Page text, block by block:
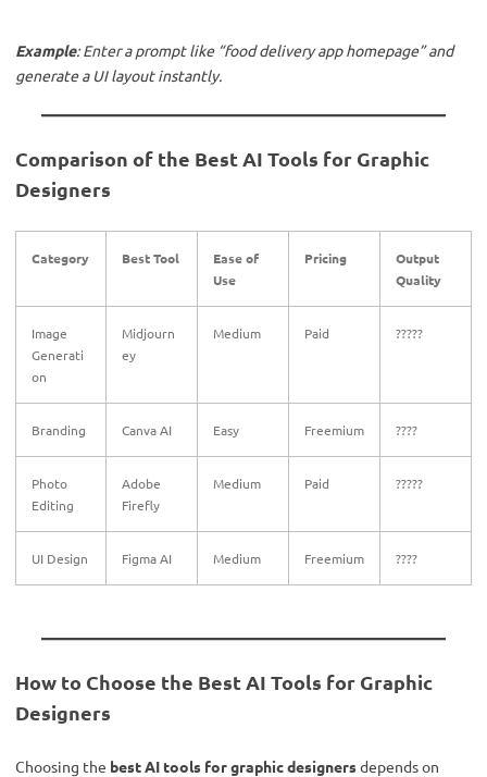
Example: Enter a prompt like “food delivery app homepage” and
generate a UI layout instantly.
Comparison of the Best AI Tools for Graphic
Designers
Category Best Tool
Ease of
Use
Pricing
Output
Quality
Image
Generati
on
Midjourn
ey
Medium Paid ?????
Branding Canva AI Easy Freemium ????
Photo
Editing
Adobe
Firefly
Medium Paid ?????
UI Design Figma AI Medium Freemium ????
How to Choose the Best AI Tools for Graphic
Designers
Choosing the best AI tools for graphic designersdepends on